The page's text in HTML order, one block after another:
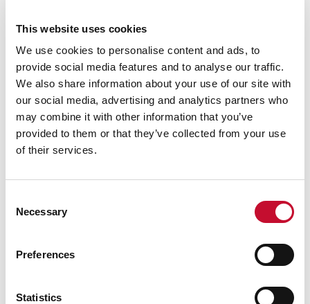
This website uses cookies
We use cookies to personalise content and ads, to
provide social media features and to analyse our traffic.
We also share information about your use of our site with
our social media, advertising and analytics partners who
may combine it with other information that you’ve
provided to them or that they’ve collected from your use
of their services.
Selection
Necessary
Preferences
Statistics
Paris
25 SEP. 2025 CLIMATE SCIENCE
INTERNATIONAL & COP
Ten Years Post-Paris: global emissions
growth in sharp decline